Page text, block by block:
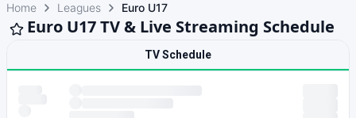
Home Leagues Euro U17
Euro U17 TV & Live Streaming Schedule
TV Schedule